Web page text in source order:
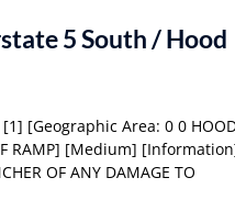
5 South / Hood
[Geographic Area: 0 0
RAMP] [Medium]
OF ANY DAMAGE TO